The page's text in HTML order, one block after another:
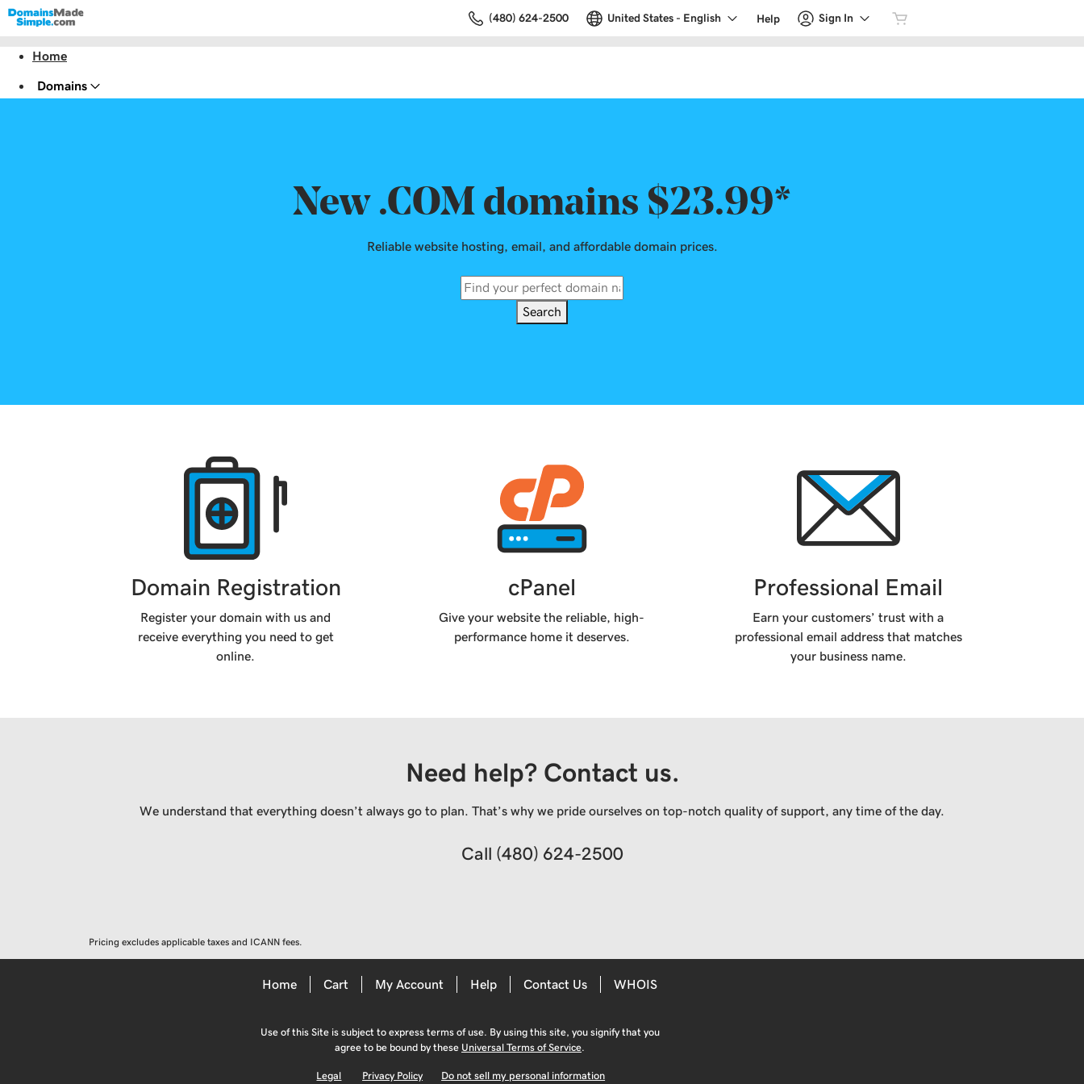
(480) 624-2500 United States - English Help Sign In
Home
Domains
New .COM domains $23.99*
Reliable website hosting, email, and affordable domain prices.
Search
Domain Registration
Register your domain with us and
receive everything you need to get
online.
cPanel
Give your website the reliable, high-
performance home it deserves.
Professional Email
Earn your customers’ trust with a
professional email address that matches
your business name.
Need help? Contact us.
We understand that everything doesn’t always go to plan. That’s why we pride ourselves on top-notch quality of support, any time of the day.
Call (480) 624-2500
Pricing excludes applicable taxes and ICANN fees.
Home Cart My Account Help Contact Us WHOIS
Use of this Site is subject to express terms of use. By using this site, you signify that you
agree to be bound by these Universal Terms of Service.
Legal Privacy Policy Do not sell my personal information